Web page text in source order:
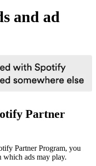
and ad
Partner
Partner Program, you
which ads may play.